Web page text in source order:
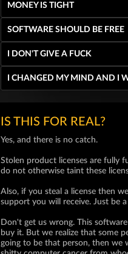
MONEY IS TIGHT
SOFTWARE SHOULD BE FREE
I DON'T GIVE A FUCK
I CHANGED MY MIND AND I
IS THIS FOR REAL?
Yes, and there is no catch.
Stolen product licenses are fully
do not otherwise taint these
Also, if you steal a license then
support you will receive. Just be
Don't get us wrong. This
buy it. But we realize that some
going to be that person, then we